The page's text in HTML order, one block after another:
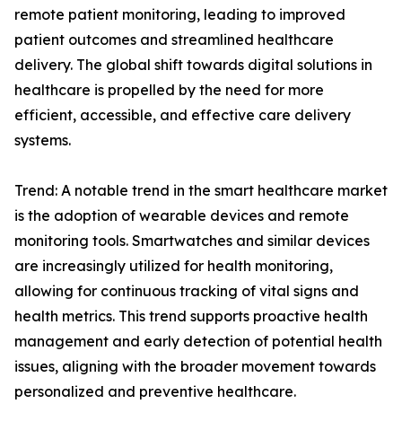
remote patient monitoring, leading to improved
patient outcomes and streamlined healthcare
delivery. The global shift towards digital solutions in
healthcare is propelled by the need for more
efficient, accessible, and effective care delivery
systems.
Trend: A notable trend in the smart healthcare market
is the adoption of wearable devices and remote
monitoring tools. Smartwatches and similar devices
are increasingly utilized for health monitoring,
allowing for continuous tracking of vital signs and
health metrics. This trend supports proactive health
management and early detection of potential health
issues, aligning with the broader movement towards
personalized and preventive healthcare.